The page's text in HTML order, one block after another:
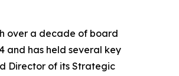
over a decade of board
and has held several key
Director of its Strategic